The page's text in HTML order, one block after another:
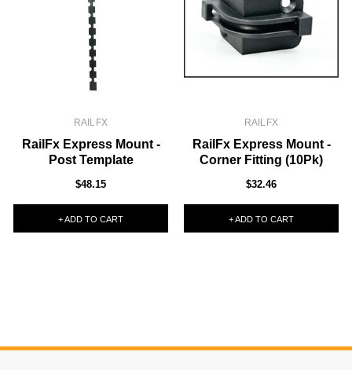
RAILFX
RailFx Express Mount -
Post Template
$48.15
+ ADD TO CART
RAILFX
RailFx Express Mount -
Corner Fitting (10Pk)
$32.46
+ ADD TO CART